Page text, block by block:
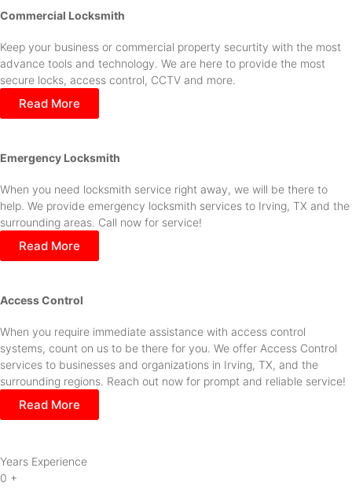
Commercial Locksmith
Keep your business or commercial property securtity with the most
advance tools and technology. We are here to provide the most
secure locks, access control, CCTV and more.
Read More
Emergency Locksmith
When you need locksmith service right away, we will be there to
help. We provide emergency locksmith services to Irving, TX and the
surrounding areas. Call now for service!
Read More
Access Control
When you require immediate assistance with access control
systems, count on us to be there for you. We offer Access Control
services to businesses and organizations in Irving, TX, and the
surrounding regions. Reach out now for prompt and reliable service!
Read More
Years Experience
0 +